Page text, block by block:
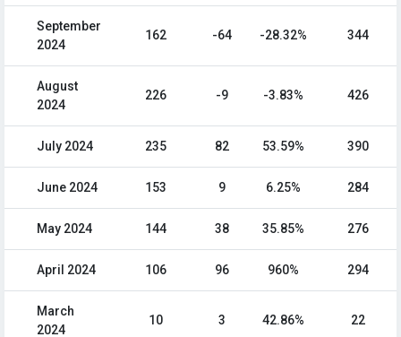
September
2024
162 -64 -28.32% 344
August
2024
226 -9 -3.83% 426
July 2024 235 82 53.59% 390
June 2024 153 9 6.25% 284
May 2024 144 38 35.85% 276
April 2024 106 96 960% 294
March
2024
10 3 42.86% 22